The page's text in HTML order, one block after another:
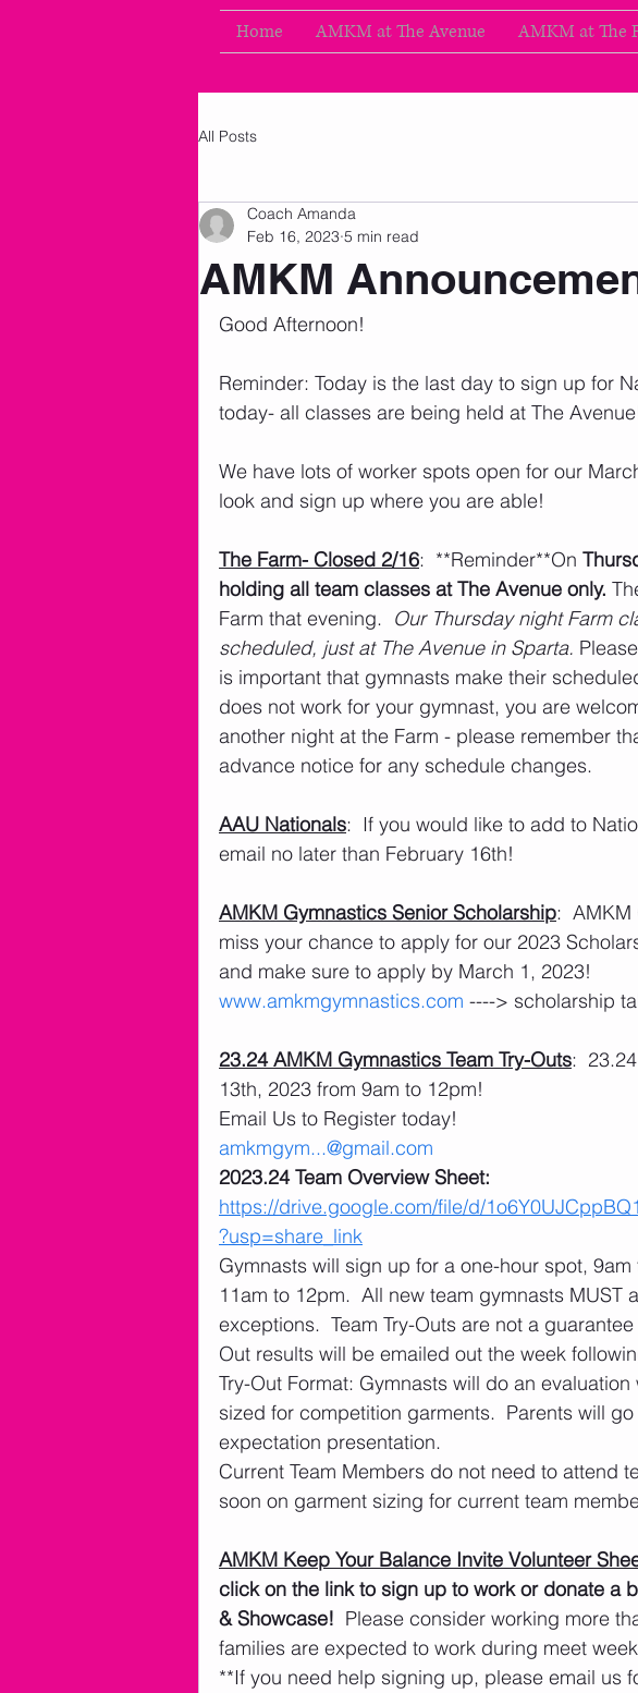
Home AMKM at The Avenue AMKM at The
All Posts
AMKM
Coach Amanda
Feb 16, 2023 5 min read
Good Afternoon!
Reminder: Today is the last day to sign up for
today- all classes are being held at The
We have lots of worker spots open for our
look and sign up where you are able!
The Farm- Closed 2/16:  **Reminder**On
holding all team classes at The Avenue only.
Farm that evening. Our Thursday night Farm
scheduled, just at The Avenue in Sparta.
is important that gymnasts make their
does not work for your gymnast, you are
another night at the Farm - please remember
advance notice for any schedule changes.
AAU Nationals:  If you would like to add to
email no later than February 16th!
AMKM Gymnastics Senior Scholarship:
miss your chance to apply for our 2023
and make sure to apply by March 1, 2023!
www.amkmgymnastics.com ----> scholarship
23.24 AMKM Gymnastics Team Try-Outs:
13th, 2023 from 9am to 12pm!
Email Us to Register today!
amkmgym...@gmail.com
2023.24 Team Overview Sheet:
https://drive.google.com/file/d/
?usp=share_link
Gymnasts will sign up for a one-hour spot,
11am to 12pm.  All new team gymnasts MUST
exceptions.  Team Try-Outs are not a
Out results will be emailed out the week
Try-Out Format: Gymnasts will do an
sized for competition garments.  Parents will
expectation presentation.
Current Team Members do not need to attend
soon on garment sizing for current team
AMKM Keep Your Balance Invite Volunteer
click on the link to sign up to work or donate a
& Showcase!
Please consider working more
families are expected to work during meet
**If you need help signing up, please email us